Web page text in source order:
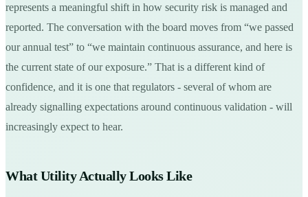
represents a meaningful shift in how security risk is managed and
reported. The conversation with the board moves from “we passed
our annual test” to “we maintain continuous assurance, and here is
the current state of our exposure.” That is a different kind of
confidence, and it is one that regulators - several of whom are
already signalling expectations around continuous validation - will
increasingly expect to hear.
What Utility Actually Looks Like